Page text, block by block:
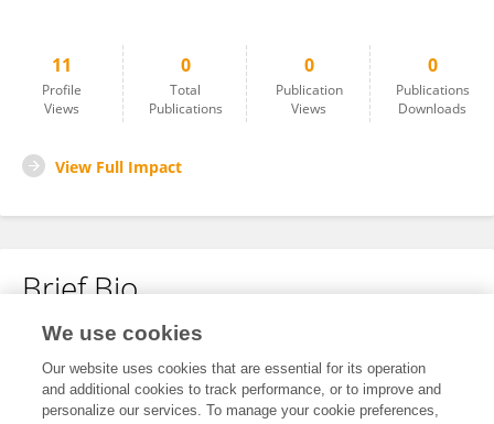
11
Profile
Views
0
Total
Publications
0
Publication
Views
0
Publications
Downloads
View Full Impact
Brief Bio
No content to display.
We use cookies
Our website uses cookies that are essential for its operation
and additional cookies to track performance, or to improve and
personalize our services. To manage your cookie preferences,